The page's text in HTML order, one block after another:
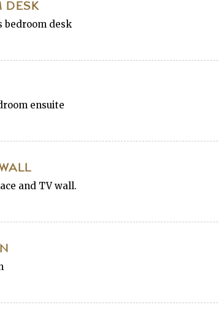
DESK
bedroom desk
ensuite
and TV wall.